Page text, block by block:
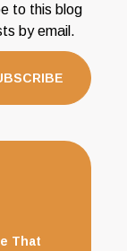
to this blog
by email.
That